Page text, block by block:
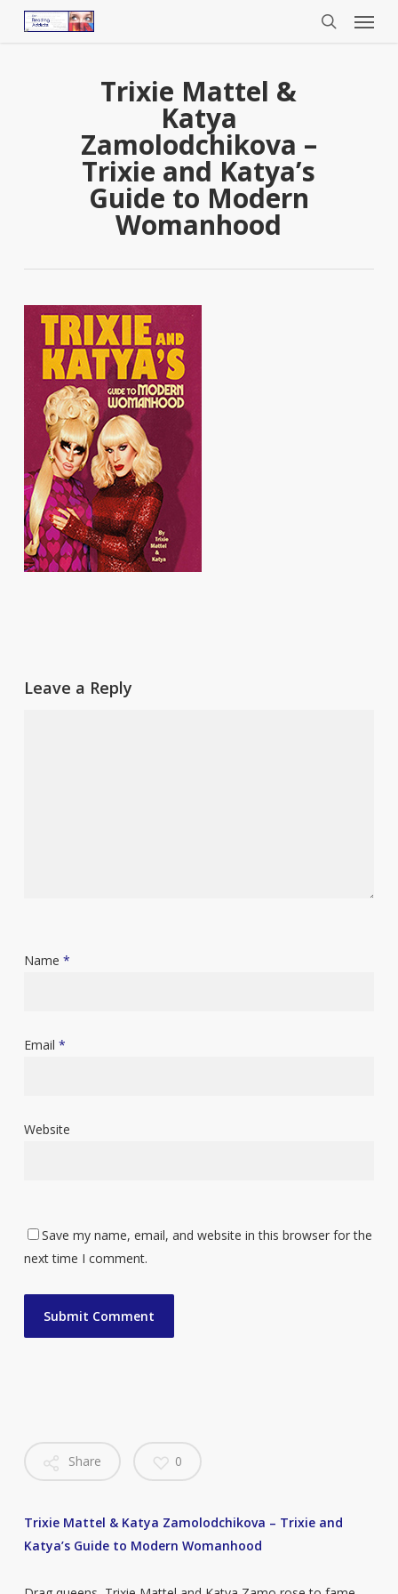
Menu
Trixie Mattel &
Katya
Zamolodchikova –
Trixie and Katya’s
Guide to Modern
Womanhood
Leave a Reply
Name *
Email *
Website
Save my name, email, and website in this browser for the
next time I comment.
Share 0
Trixie Mattel & Katya Zamolodchikova – Trixie and
Katya’s Guide to Modern Womanhood